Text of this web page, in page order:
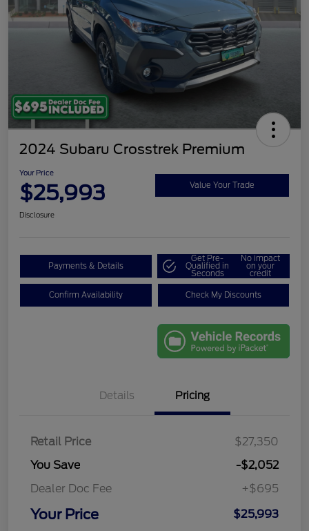
2024 Subaru Crosstrek Premium
Your Price
$25,993 Value Your Trade
Disclosure
Payments & Details
Get Pre-
Qualified in
Seconds
No impact
on your
credit
Confirm Availability Check My Discounts
Details Pricing
Retail Price
$27,350
You Save
-$2,052
Dealer Doc Fee
+$695
Your Price $25,993